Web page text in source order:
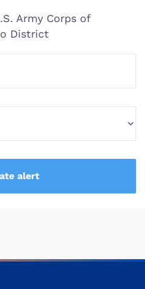
Army Corps of
District